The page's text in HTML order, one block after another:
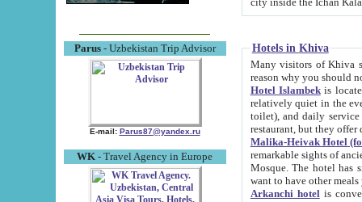
Parus- Uzbekistan Trip Advisor
E-mail: Parus87@yandex.ru
WK - Travel Agency in Europe
Hotels in Khiva
Many visitors of Khiva stay
Hotel Islambekis located in
relatively quiet in the evening. The rooms are big and
toilet), and daily service if wanted. This hotel operates as B&B. For the other meals – they don't have a
restaurant, but they offer
Malika-Heivak Hotel
remarkable sights of ancient Khiva - Islam Khodja ensemble,
Mosque. The hotel has simply furnished rooms with bathrooms and AC. It also operates as B&B. if you
want to have other
Arkanchi hotelis